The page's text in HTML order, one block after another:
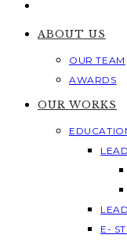
ABOUT US
OUR TEAM
AWARDS
OUR WORKS
E-